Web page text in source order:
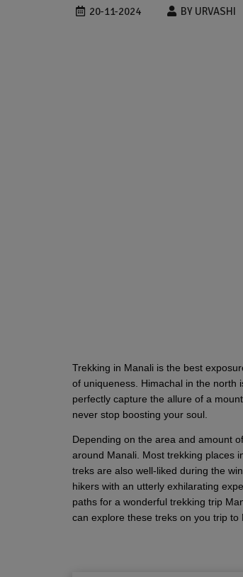
20-11-2024 BY URVASHI
Trekking in Manali is the best
of uniqueness. Himachal in the north
perfectly capture the allure of a
never stop boosting your soul.
Depending on the area and amount
around Manali. Most trekking places
treks are also well-liked during the
hikers with an utterly exhilarating
paths for a wonderful trekking trip
can explore these treks on you trip to